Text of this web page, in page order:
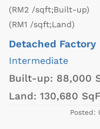
(RM2 /sqft;Built-up)
(RM1 /sqft;Land)
Detached Factory
Intermediate
Built-up: 88,000
Land: 130,680
Posted: